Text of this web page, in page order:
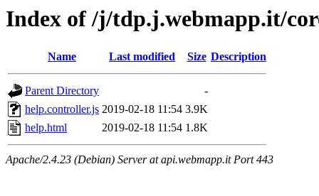
Index of /j/tdp.j.webmapp.it/
Name Last modified Size Description
Parent Directory
-
help.controller.js 2019-02-18 11:54 3.9K
help.html
2019-02-18 11:54 1.8K
Apache/2.4.23 (Debian) Server at api.webmapp.it Port 443